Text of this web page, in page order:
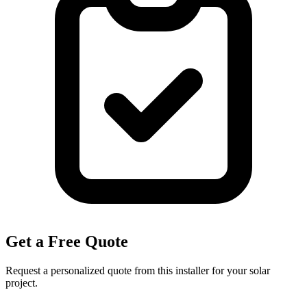
Get a Free Quote
Request a personalized quote from this installer for your solar
project.